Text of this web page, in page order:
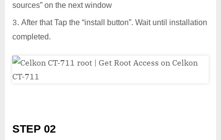
sources” on the next window
After that Tap the “install button”. Wait until installation
completed.
STEP 02